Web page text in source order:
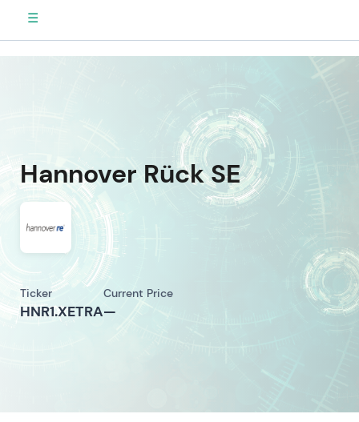
☰
Hannover Rück SE
Ticker
HNR1.XETRA
Current Price
—